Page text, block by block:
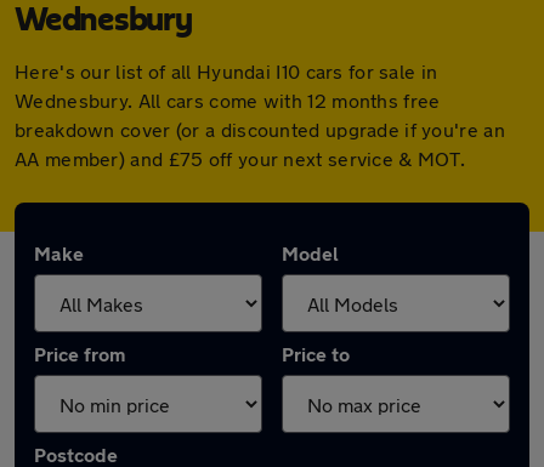
Wednesbury
Here's our list of all Hyundai I10 cars for sale in
Wednesbury. All cars come with 12 months free
breakdown cover (or a discounted upgrade if you're an
AA member) and £75 off your next service & MOT.
Make Model
Price from Price to
Postcode